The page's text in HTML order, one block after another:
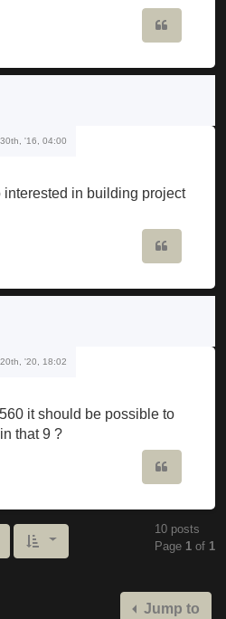
\ Arduino \ libraries
// update Lfo
'16, 04:00
interested in building project
'20, 18:02
it should be possible to
that 9 ?
10 posts
Page 1 of 1
Jump to